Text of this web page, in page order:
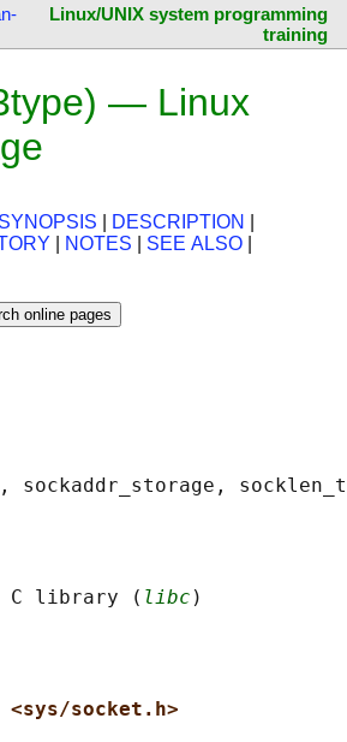
Linux/UNIX system programming
training
— Linux
SYNOPSIS DESCRIPTION
NOTES SEE ALSO
C library (
libc
socket.h>